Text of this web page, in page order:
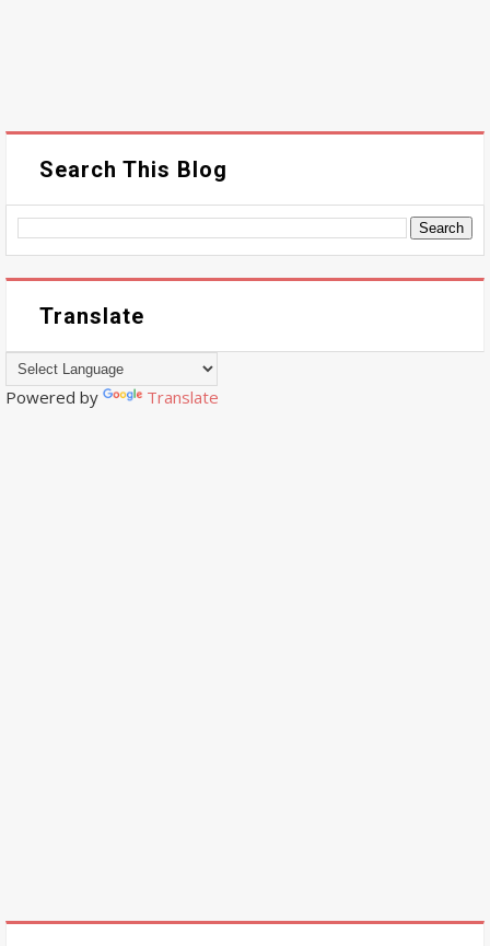
Search This Blog
Translate
Powered by Translate